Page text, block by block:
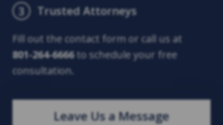
3
Trusted Attorneys
Fill out the contact form or call us at
801-264-6666to schedule your free
consultation.
Leave Us a Message